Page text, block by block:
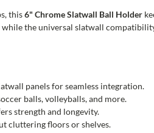
this6" Chrome Slatwall Ball Holder
the universal slatwall
panels for seamless integration.
balls, volleyballs, and more.
strength and longevity.
cluttering floors or shelves.